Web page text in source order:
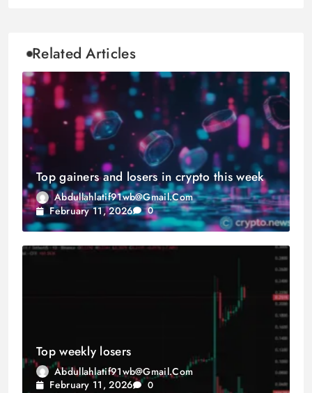
Related Articles
Top gainers and losers in crypto this week
Abdullahlatif91wb@gmail.com
February 11, 2026
0
Top weekly losers
Abdullahlatif91wb@gmail.com
February 11, 2026
0